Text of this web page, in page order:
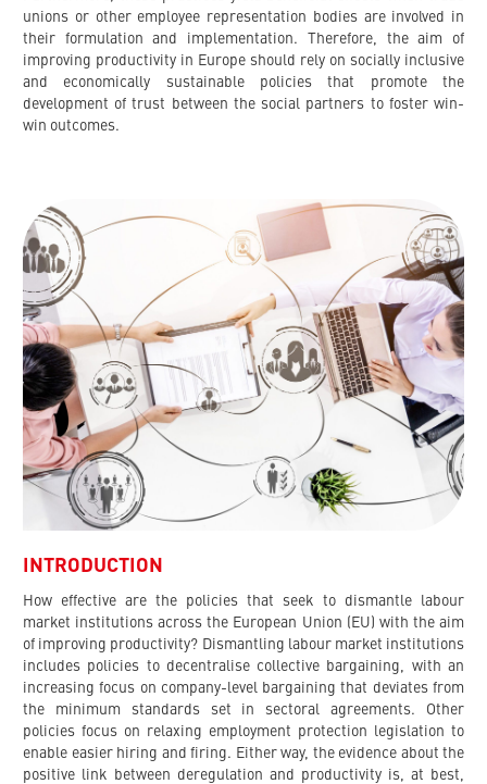
unions or other employee representation bodies are involved in
their formulation and implementation. Therefore, the aim of
improving productivity in Europe should rely on socially inclusive
and economically sustainable policies that promote the
development of trust between the social partners to foster win-
win outcomes.
INTRODUCTION
How effective are the policies that seek to dismantle labour
market institutions across the European Union (EU) with the aim
of improving productivity? Dismantling labour market institutions
includes policies to decentralise collective bargaining, with an
increasing focus on company-level bargaining that deviates from
the minimum standards set in sectoral agreements. Other
policies focus on relaxing employment protection legislation to
enable easier hiring and firing. Either way, the evidence about the
positive link between deregulation and productivity is, at best,